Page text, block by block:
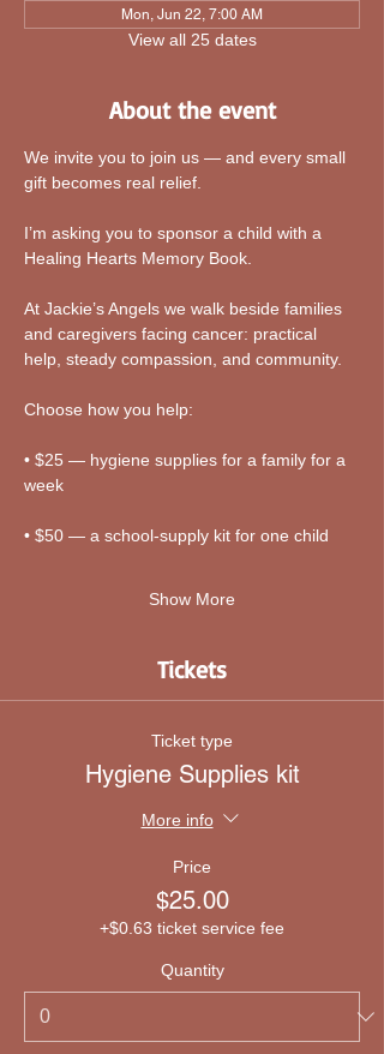
Mon, Jun 22, 7:00 AM
View all 25 dates
About the event
We invite you to join us — and every small
gift becomes real relief.
I’m asking you to sponsor a child with a
Healing Hearts Memory Book.
At Jackie’s Angels we walk beside families
and caregivers facing cancer: practical
help, steady compassion, and community.
Choose how you help:
• $25 — hygiene supplies for a family for a
week
• $50 — a school-supply kit for one child
Show More
Tickets
Ticket type
Hygiene Supplies kit
More info
Price
$25.00
+$0.63 ticket service fee
Quantity